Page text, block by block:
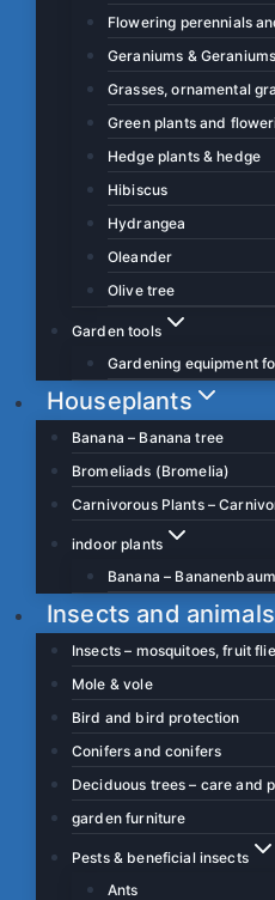
Flowering perennials
Geraniums & Geraniums
Grasses, ornamental
Green plants and
Hedge plants & hedge
Hibiscus
Hydrangea
Oleander
Olive tree
Garden tools
Gardening equipment
Houseplants
Banana – Banana tree
Bromeliads (Bromelia)
Carnivorous Plants –
indoor plants
Banana – Bananenbaum
Insects and
Insects – mosquitoes, fruit
Mole & vole
Bird and bird protection
Conifers and conifers
Deciduous trees – care and
garden furniture
Pests & beneficial insects
Ants